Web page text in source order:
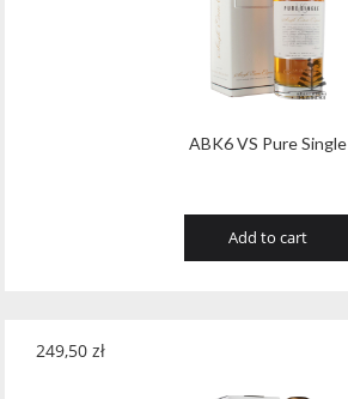
ABK6 VS Pure Single
Add to cart
249,50 zł